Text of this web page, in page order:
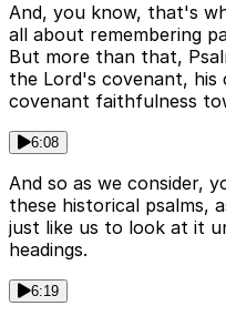
And, you know, that's
all about remembering
But more than that,
the Lord's covenant, his
covenant faithfulness
6:08
And so as we consider,
these historical psalms,
just like us to look at it
headings.
6:19